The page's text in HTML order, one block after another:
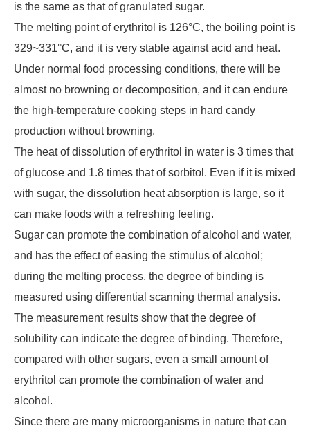
is the same as that of granulated sugar.
The melting point of erythritol is 126°C, the boiling point is
329~331°C, and it is very stable against acid and heat.
Under normal food processing conditions, there will be
almost no browning or decomposition, and it can endure
the high-temperature cooking steps in hard candy
production without browning.
The heat of dissolution of erythritol in water is 3 times that
of glucose and 1.8 times that of sorbitol. Even if it is mixed
with sugar, the dissolution heat absorption is large, so it
can make foods with a refreshing feeling.
Sugar can promote the combination of alcohol and water,
and has the effect of easing the stimulus of alcohol;
during the melting process, the degree of binding is
measured using differential scanning thermal analysis.
The measurement results show that the degree of
solubility can indicate the degree of binding. Therefore,
compared with other sugars, even a small amount of
erythritol can promote the combination of water and
alcohol.
Since there are many microorganisms in nature that can